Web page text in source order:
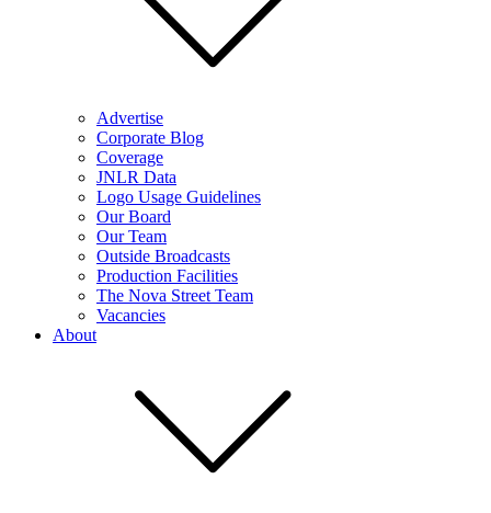
Advertise
Corporate Blog
Coverage
JNLR Data
Logo Usage Guidelines
Our Board
Our Team
Outside Broadcasts
Production Facilities
The Nova Street Team
Vacancies
About